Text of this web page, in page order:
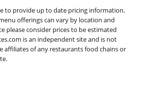
to provide up to date pricing information.
offerings can vary by location and
please consider prices to be estimated
is an independent site and is not
affiliates of any restaurants food chains or